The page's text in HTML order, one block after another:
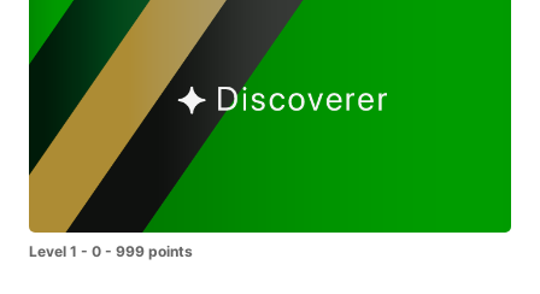
Level 1 - 0 - 999 points